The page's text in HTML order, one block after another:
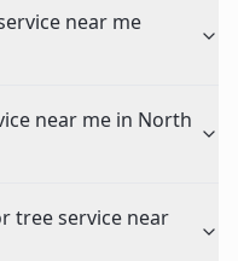
near me
near me in North
tree service near